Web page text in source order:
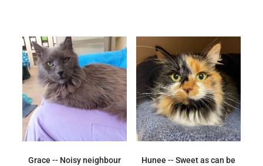
Grace -- Noisy neighbour Hunee -- Sweet as can be